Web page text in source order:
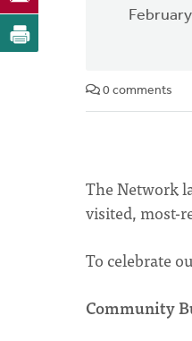
0 comments
The Network
visited, most-
To celebrate
Community